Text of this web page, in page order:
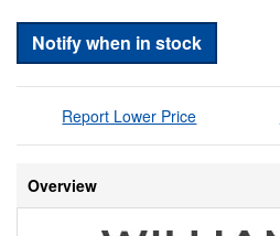
Notify when in stock
Report Lower Price
Overview